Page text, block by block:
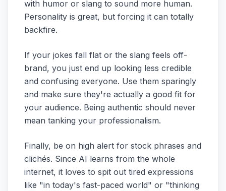
with humor or slang to sound more human.
Personality is great, but forcing it can totally
backfire.
If your jokes fall flat or the slang feels off-
brand, you just end up looking less credible
and confusing everyone. Use them sparingly
and make sure they're actually a good fit for
your audience. Being authentic should never
mean tanking your professionalism.
Finally, be on high alert for stock phrases and
clichés. Since AI learns from the whole
internet, it loves to spit out tired expressions
like "in today's fast-paced world" or "thinking